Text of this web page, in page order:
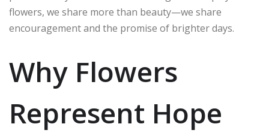
flowers, we share more than beauty—we share
encouragement and the promise of brighter days.
Why Flowers
Represent Hope